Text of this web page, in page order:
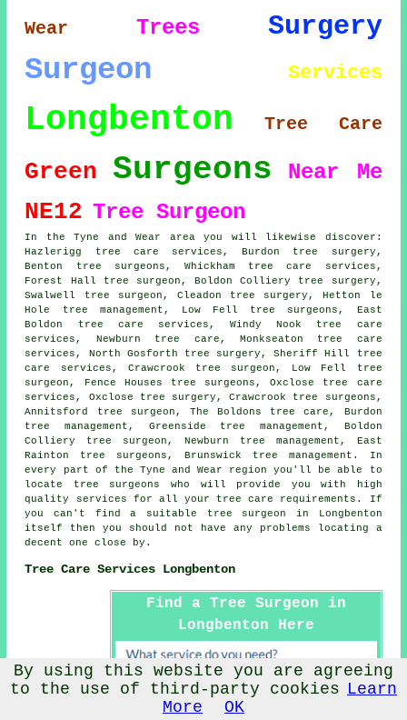
Wear Trees Surgery
Surgeon Services
Longbenton Tree Care
Green Surgeons Near Me
NE12 Tree Surgeon
In the Tyne and Wear area you will likewise discover:
Hazlerigg tree care services, Burdon tree surgery,
Benton tree surgeons, Whickham tree care services,
Forest Hall
tree surgeon , Boldon Colliery tree surgery,
Swalwell tree surgeon, Cleadon tree surgery, Hetton le
Hole tree management, Low Fell tree surgeons , East
Boldon tree care services, Windy Nook tree care
services, Newburn tree care, Monkseaton tree care
services, North Gosforth tree surgery , Sheriff Hill tree
care services, Crawcrook tree surgeon, Low Fell tree
surgeon, Fence Houses tree surgeons, Oxclose tree care
services , Oxclose tree surgery, Crawcrook tree surgeons,
Annitsford tree surgeon, The Boldons tree care, Burdon
tree management, Greenside tree management, Boldon
Colliery tree surgeon, Newburn tree management, East
Rainton tree surgeons, Brunswick tree management. In
every part of the Tyne and Wear region you'll be able to
locate tree surgeons who will provide you with high
quality services for all your tree care requirements. If
you can't find a suitable
tree surgeon
in Longbenton
itself then you should not have any problems locating a
decent one close by.
Tree Care Services Longbenton
Find a Tree Surgeon in
Longbenton Here
By using this website you are agreeing
to the use of third-party cookies Learn
More
OK